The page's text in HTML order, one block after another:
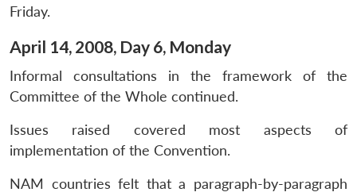
Friday.
April 14, 2008, Day 6, Monday
Informal consultations in the framework of the
Committee of the Whole continued.
Issues raised covered most aspects of
implementation of the Convention.
NAM countries felt that a paragraph-by-paragraph